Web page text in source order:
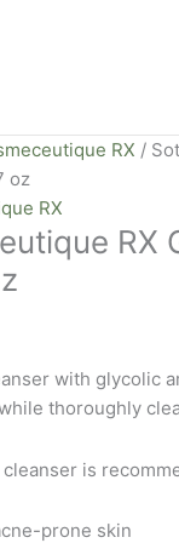
RX /
oz
RX
RX
with glycolic
thoroughly
is
prone skin